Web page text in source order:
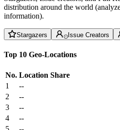
distribution around the world
information).
Stargazers Issue Creators
Top 10 Geo-Locations
No. Location Share
1
--
2
--
3
--
4
--